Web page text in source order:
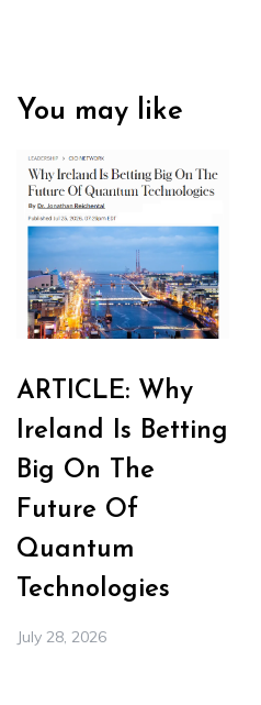
You may like
ARTICLE: Why
Ireland Is Betting
Big On The
Future Of
Quantum
Technologies
July 28, 2026